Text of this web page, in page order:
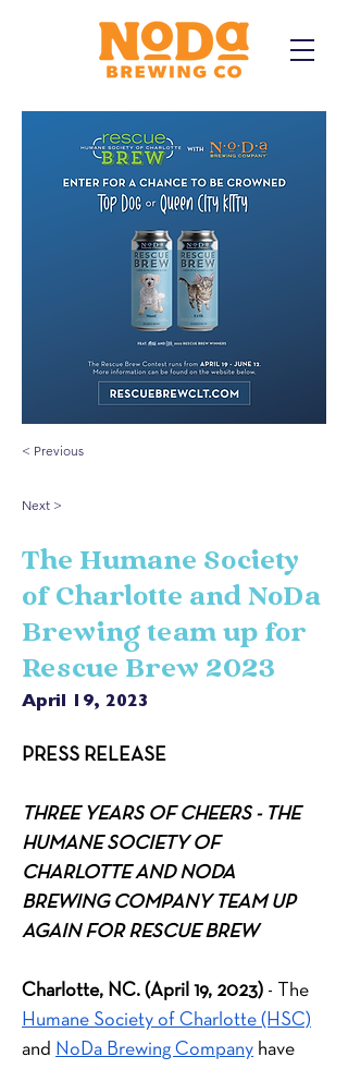
< Previous
Next >
The Humane Society
of Charlotte and NoDa
Brewing team up for
Rescue Brew 2023
April 19, 2023
PRESS RELEASE
THREE YEARS OF CHEERS - THE
HUMANE SOCIETY OF
CHARLOTTE AND NODA
BREWING COMPANY TEAM UP
AGAIN FOR RESCUE BREW
Charlotte, NC. (April 19, 2023) - The
Humane Society of Charlotte (HSC)
and NoDa Brewing Company have